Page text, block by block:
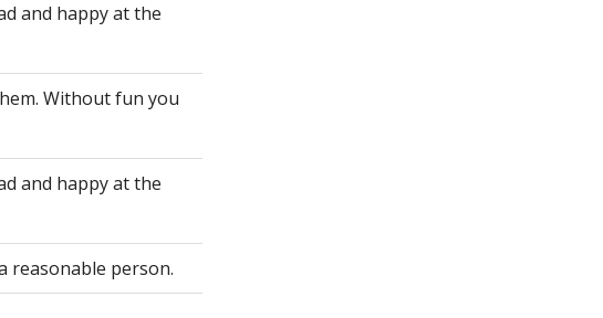
and happy at the
Without fun you
and happy at the
reasonable person.